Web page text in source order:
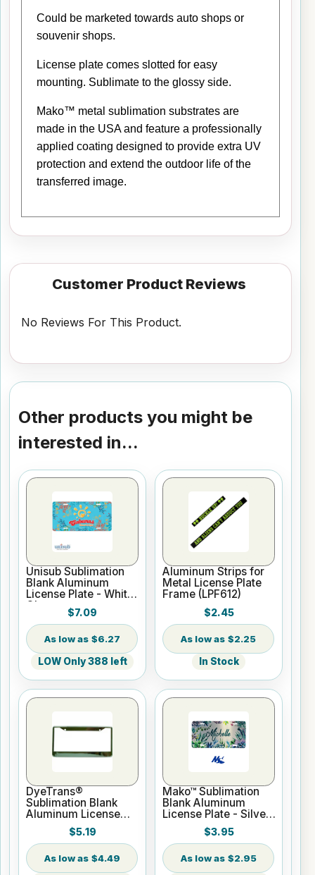
Could be marketed towards auto shops or
souvenir shops.
License plate comes slotted for easy
mounting. Sublimate to the glossy side.
Mako™ metal sublimation substrates are
made in the USA and feature a professionally
applied coating designed to provide extra UV
protection and extend the outdoor life of the
transferred image.
Customer Product Reviews
No Reviews For This Product.
Other products you might be
interested in...
Unisub Sublimation
Blank Aluminum
License Plate - White
Gloss
$7.09
$6.27
LOW Only 388 left
Aluminum Strips for
Metal License Plate
Frame (LPF612)
$2.45
$2.25
In Stock
DyeTrans®
Sublimation Blank
Aluminum License
Plate Frame - 6.375"
x 12.25" Chrome
Finish
$5.19
$4.49
Mako™ Sublimation
Blank Aluminum
License Plate - Silver
$3.95
$2.95